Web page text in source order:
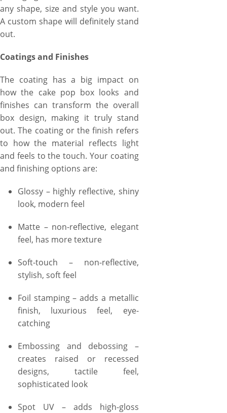
any shape, size and style you want.
A custom shape will definitely stand
out.
Coatings and Finishes
The coating has a big impact on
how the cake pop box looks and
finishes can transform the overall
box design, making it truly stand
out. The coating or the finish refers
to how the material reflects light
and feels to the touch. Your coating
and finishing options are:
Glossy – highly reflective, shiny
look, modern feel
Matte – non-reflective, elegant
feel, has more texture
Soft-touch – non-reflective,
stylish, soft feel
Foil stamping – adds a metallic
finish, luxurious feel, eye-
catching
Embossing and debossing –
creates raised or recessed
designs, tactile feel,
sophisticated look
Spot UV – adds high-gloss